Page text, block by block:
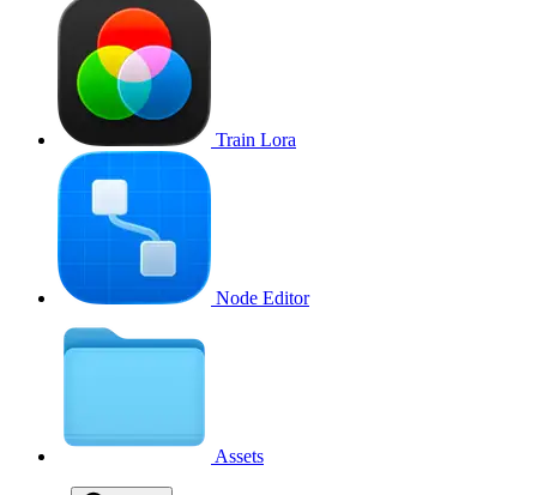
Train Lora
Node Editor
Assets